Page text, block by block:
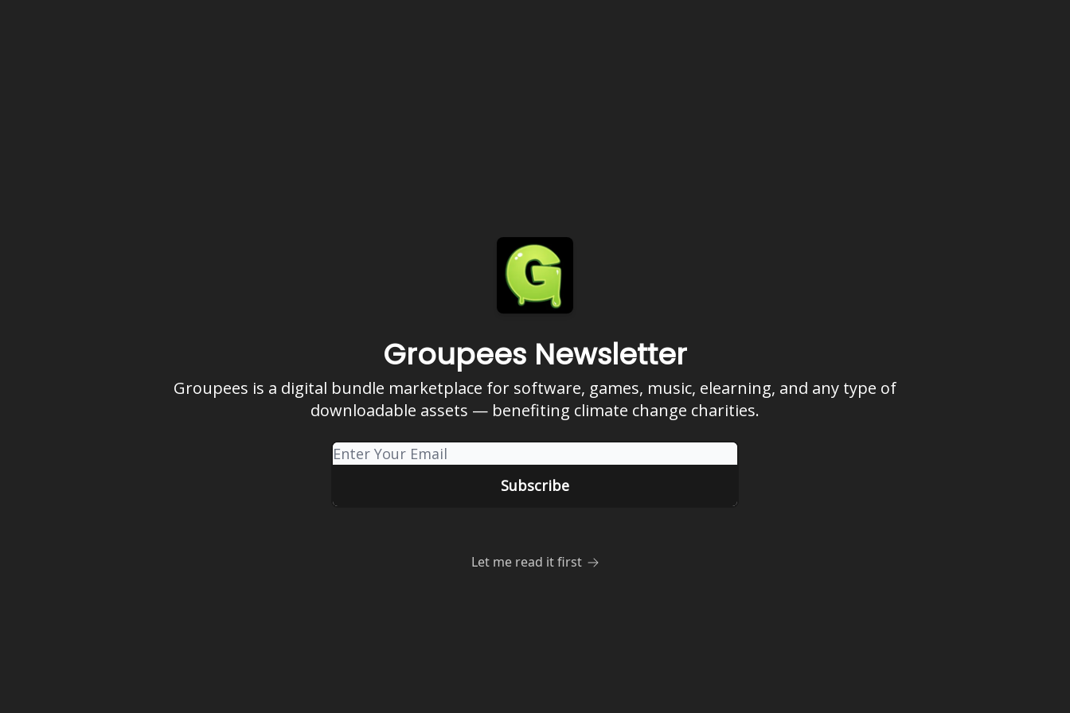
Groupees Newsletter
Groupees is a digital bundle marketplace for software, games, music, elearning, and any type of
downloadable assets — benefiting climate change charities.
Let me read it first